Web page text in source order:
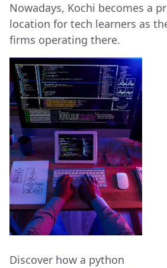
Nowadays, Kochi becomes a
location for tech learners as
firms operating there.
Discover how a python